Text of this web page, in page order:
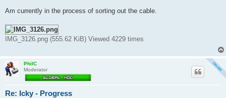
Am currently in the process of sorting out the cable.
IMG_3126.png (555.62 KiB) Viewed 4229 times
PhilC
Moderator
Re: Icky - Progress